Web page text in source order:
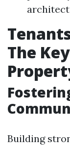
The
Building